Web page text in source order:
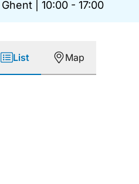
10:00 - 17:00
List Map